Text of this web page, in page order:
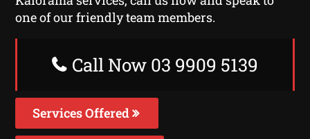
one of our friendly team members.
Call Now 03 9909 5139
Services Offered